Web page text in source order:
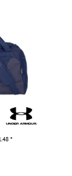
*